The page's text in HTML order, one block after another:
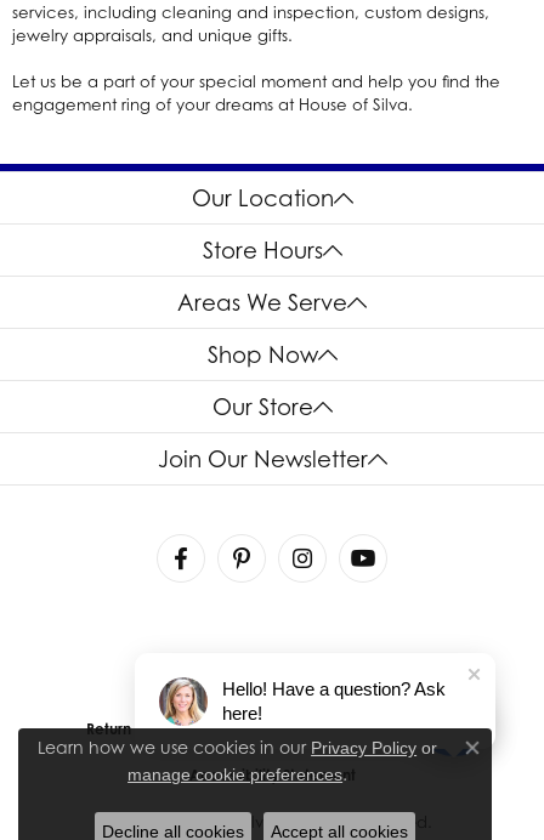
services, including cleaning and inspection, custom designs,
jewelry appraisals, and unique gifts.
Let us be a part of your special moment and help you find the
engagement ring of your dreams at House of Silva.
Our Location
Store Hours
Areas We Serve
Shop Now
Our Store
Join Our Newsletter
Return Policy Privacy Policy Terms & Conditions
Accessibility Statement
© 2026 House of Silva. All Rights Reserved.
Learn how we use cookies in our Privacy Policy or
manage cookie preferences.
Close
Decline all cookies Accept all cookies
Hello! Have a question? Ask
here!